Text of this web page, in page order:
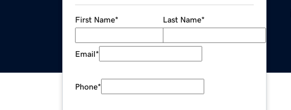
First Name* Last Name*
Email*
Phone*